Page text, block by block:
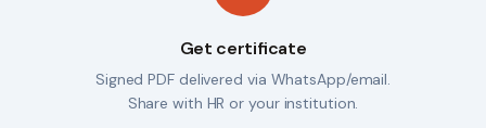
Get certificate
Signed PDF delivered via WhatsApp/email.
Share with HR or your institution.